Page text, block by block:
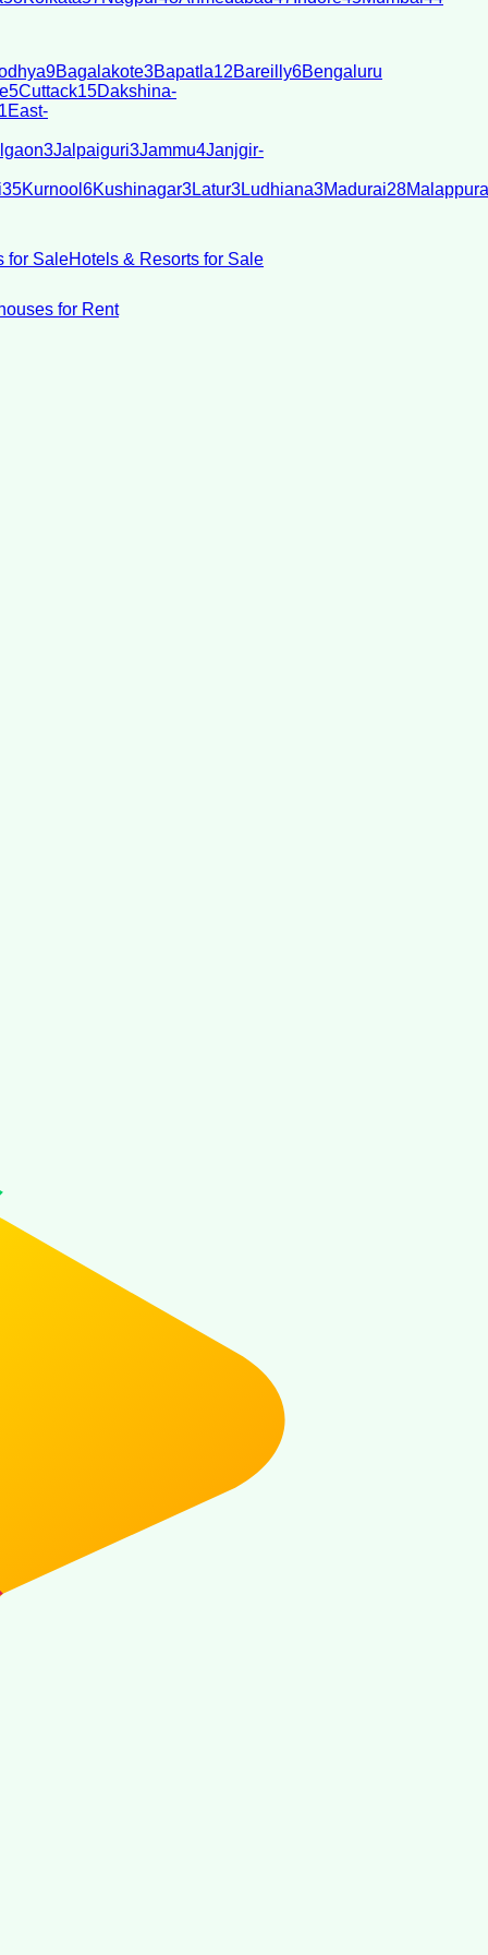
9Bagalakote3Bapatla12Bareilly6Bengaluru
5Cuttack15Dakshina-
East-
3Jalpaiguri3Jammu4Janjgir-
35Kurnool 6Kushinagar3Latur3Ludhiana3Madurai28
for SaleHotels & Resorts for Sale
for Rent